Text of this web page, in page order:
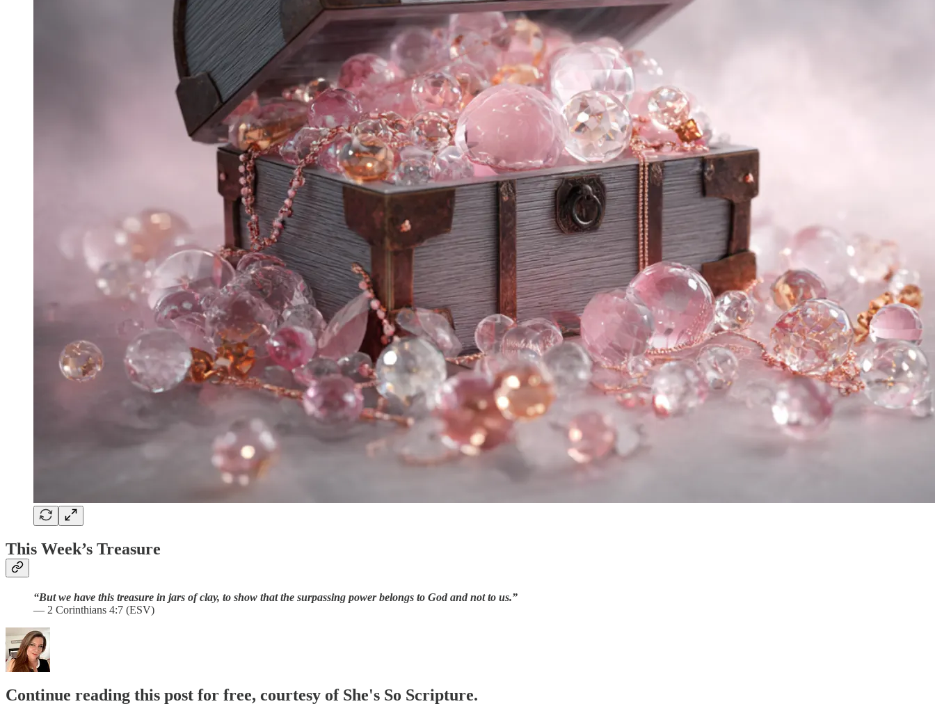
This Week’s Treasure
“But we have this treasure in jars of clay, to show that the surpassing power belongs to God and not to us.”
— 2 Corinthians 4:7 (ESV)
Continue reading this post for free, courtesy of She's So Scripture.